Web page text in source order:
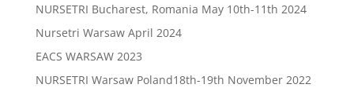
NURSETRI Bucharest, Romania May 10th-11th 2024
Nursetri Warsaw April 2024
EACS WARSAW 2023
NURSETRI Warsaw Poland18th-19th November 2022